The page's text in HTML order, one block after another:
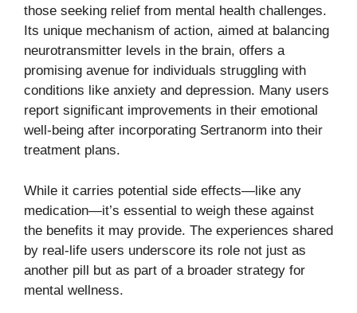
those seeking relief from mental health challenges.
Its unique mechanism of action, aimed at balancing
neurotransmitter levels in the brain, offers a
promising avenue for individuals struggling with
conditions like anxiety and depression. Many users
report significant improvements in their emotional
well-being after incorporating Sertranorm into their
treatment plans.
While it carries potential side effects—like any
medication—it’s essential to weigh these against
the benefits it may provide. The experiences shared
by real-life users underscore its role not just as
another pill but as part of a broader strategy for
mental wellness.